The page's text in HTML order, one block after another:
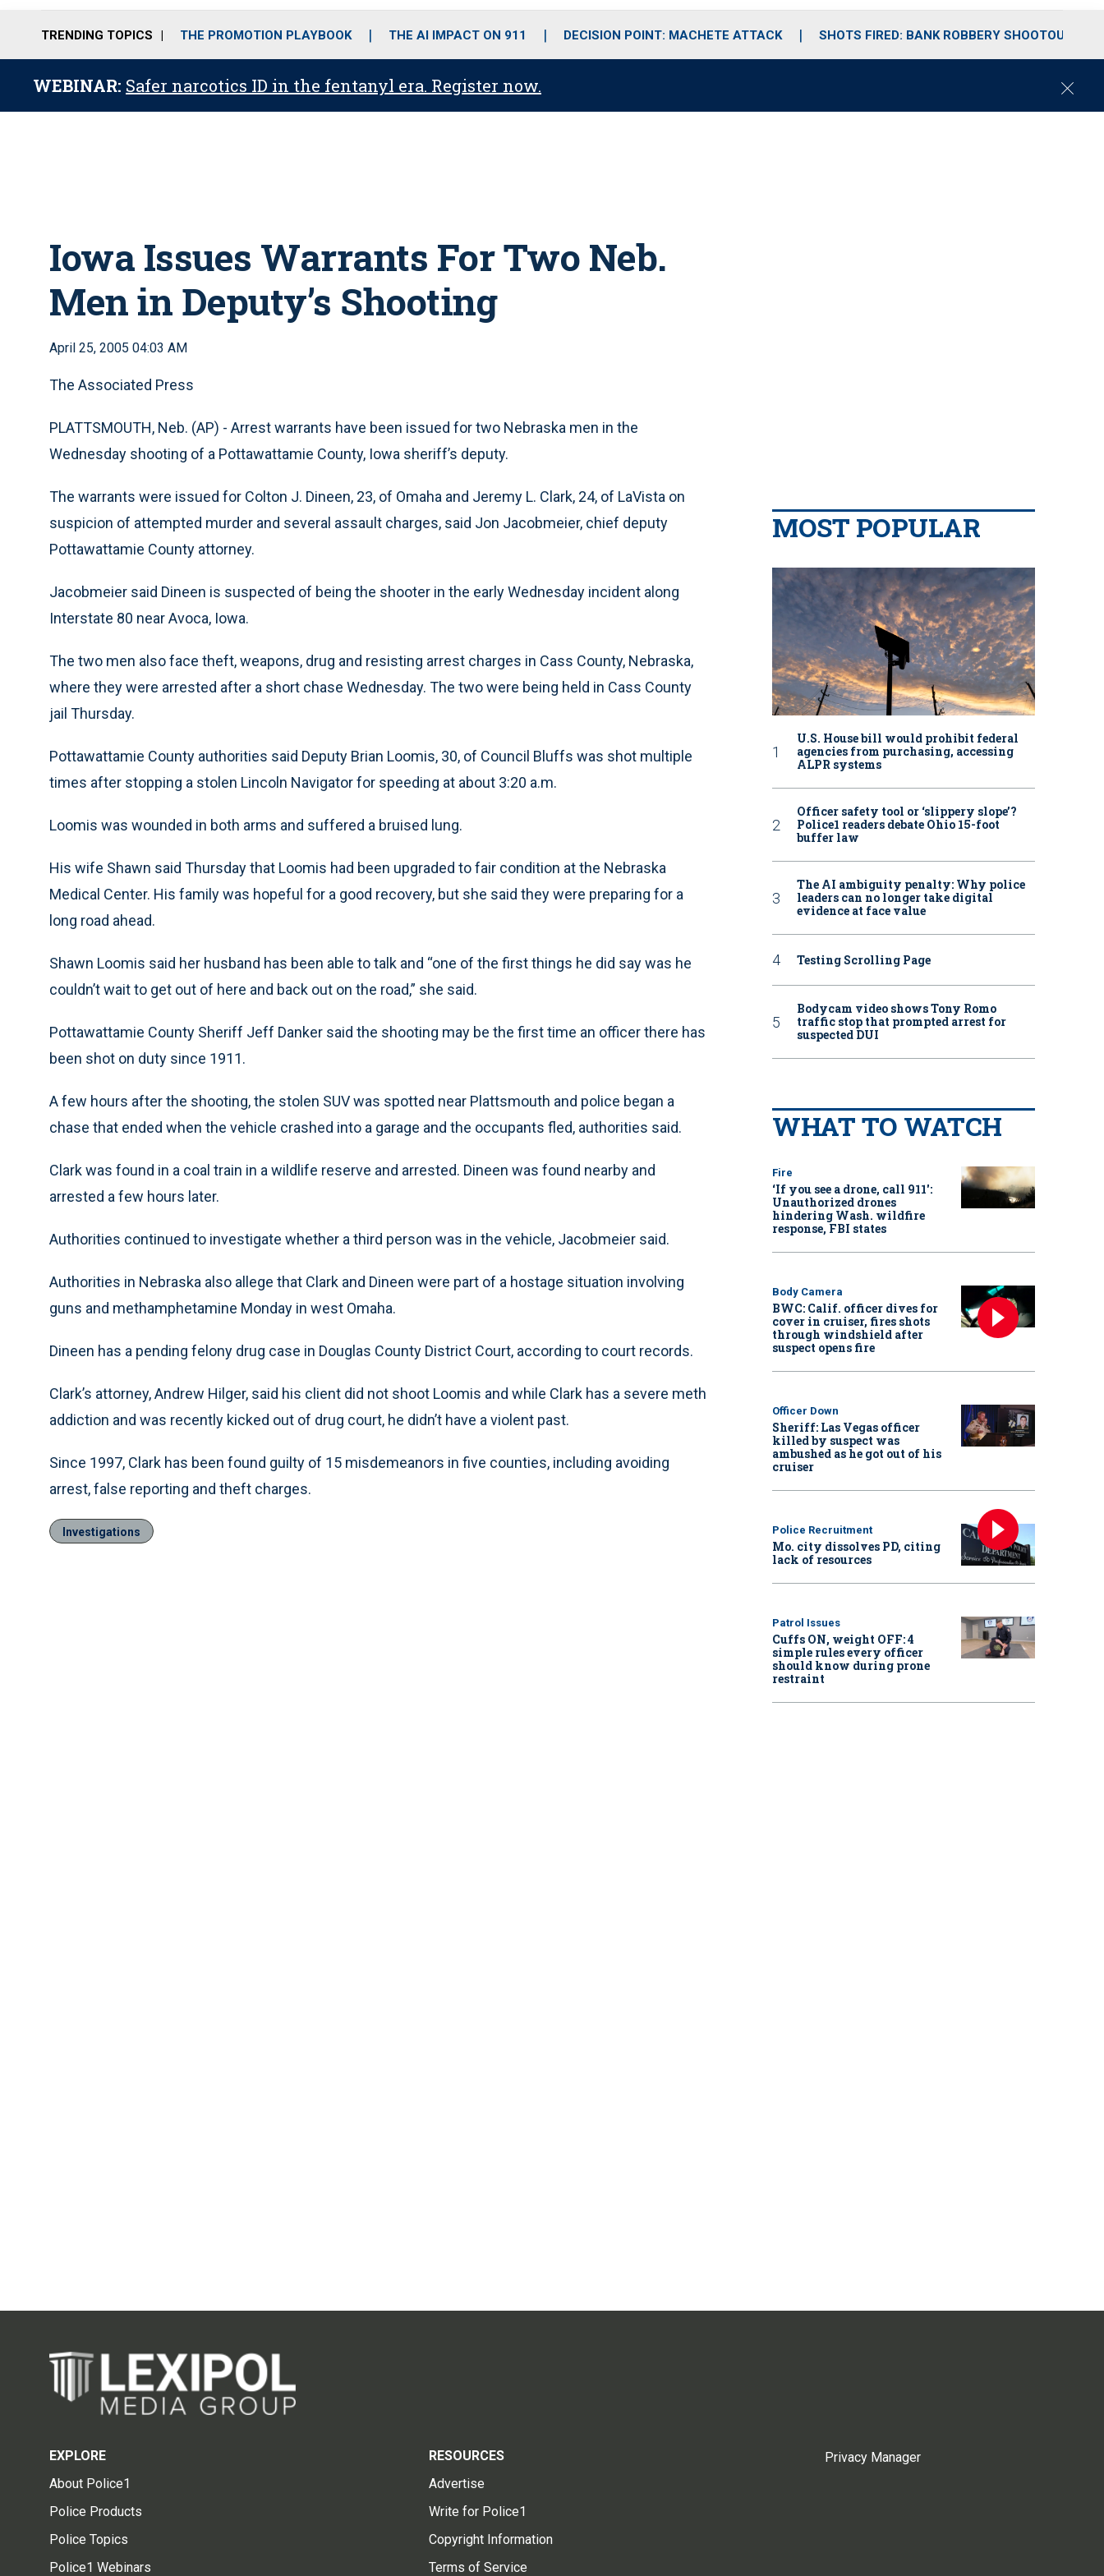
o
r
r
m
i
e
TRENDING TOPICS THE PROMOTION PLAYBOOK THE AI IMPACT ON 911 DECISION POINT: MACHETE ATTACK SHOTS FIRED: BANK ROBBERY SHOOTOUT
WEBINAR: Safer narcotics ID in the fentanyl era. Register now.
C
Iowa Issues Warrants For Two Neb.
Men in Deputy’s Shooting
April 25, 2005 04:03 AM
The Associated Press
PLATTSMOUTH, Neb. (AP) - Arrest warrants have been issued for two Nebraska men in the
Wednesday shooting of a Pottawattamie County, Iowa sheriff’s deputy.
The warrants were issued for Colton J. Dineen, 23, of Omaha and Jeremy L. Clark, 24, of LaVista on
suspicion of attempted murder and several assault charges, said Jon Jacobmeier, chief deputy
Pottawattamie County attorney.
Jacobmeier said Dineen is suspected of being the shooter in the early Wednesday incident along
Interstate 80 near Avoca, Iowa.
The two men also face theft, weapons, drug and resisting arrest charges in Cass County, Nebraska,
where they were arrested after a short chase Wednesday. The two were being held in Cass County
jail Thursday.
Pottawattamie County authorities said Deputy Brian Loomis, 30, of Council Bluffs was shot multiple
times after stopping a stolen Lincoln Navigator for speeding at about 3:20 a.m.
Loomis was wounded in both arms and suffered a bruised lung.
His wife Shawn said Thursday that Loomis had been upgraded to fair condition at the Nebraska
Medical Center. His family was hopeful for a good recovery, but she said they were preparing for a
long road ahead.
Shawn Loomis said her husband has been able to talk and “one of the first things he did say was he
couldn’t wait to get out of here and back out on the road,” she said.
Pottawattamie County Sheriff Jeff Danker said the shooting may be the first time an officer there has
been shot on duty since 1911.
A few hours after the shooting, the stolen SUV was spotted near Plattsmouth and police began a
chase that ended when the vehicle crashed into a garage and the occupants fled, authorities said.
Clark was found in a coal train in a wildlife reserve and arrested. Dineen was found nearby and
arrested a few hours later.
Authorities continued to investigate whether a third person was in the vehicle, Jacobmeier said.
Authorities in Nebraska also allege that Clark and Dineen were part of a hostage situation involving
guns and methamphetamine Monday in west Omaha.
Dineen has a pending felony drug case in Douglas County District Court, according to court records.
Clark’s attorney, Andrew Hilger, said his client did not shoot Loomis and while Clark has a severe meth
addiction and was recently kicked out of drug court, he didn’t have a violent past.
Since 1997, Clark has been found guilty of 15 misdemeanors in five counties, including avoiding
arrest, false reporting and theft charges.
Investigations
MOST POPULAR
U.S. House bill would prohibit federal
agencies from purchasing, accessing
ALPR systems
Officer safety tool or ‘slippery slope’?
Police1 readers debate Ohio 15-foot
buffer law
The AI ambiguity penalty: Why police
leaders can no longer take digital
evidence at face value
Testing Scrolling Page
Bodycam video shows Tony Romo
traffic stop that prompted arrest for
suspected DUI
WHAT TO WATCH
Fire
‘If you see a drone, call 911':
Unauthorized drones
hindering Wash. wildfire
response, FBI states
Body Camera
BWC: Calif. officer dives for
cover in cruiser, fires shots
through windshield after
suspect opens fire
Officer Down
Sheriff: Las Vegas officer
killed by suspect was
ambushed as he got out of his
cruiser
Police Recruitment
Mo. city dissolves PD, citing
lack of resources
Patrol Issues
Cuffs ON, weight OFF: 4
simple rules every officer
should know during prone
restraint
EXPLORE
About Police1
Police Products
Police Topics
Police1 Webinars
RESOURCES
Advertise
Write for Police1
Copyright Information
Terms of Service
Privacy Manager